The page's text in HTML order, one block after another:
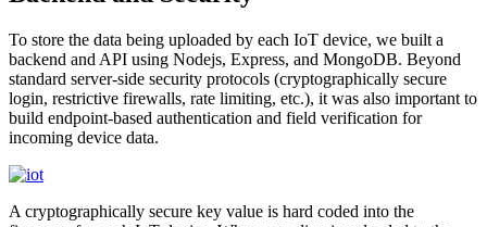
To store the data being uploaded by each IoT device, we built a
backend and API using Nodejs, Express, and MongoDB. Beyond
standard server-side security protocols (cryptographically secure
login, restrictive firewalls, rate limiting, etc.), it was also important to
build endpoint-based authentication and field verification for
incoming device data.
A cryptographically secure key value is hard coded into the